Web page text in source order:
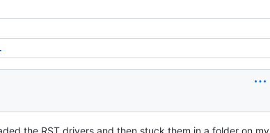
the RST drivers and then stuck them in a folder on my